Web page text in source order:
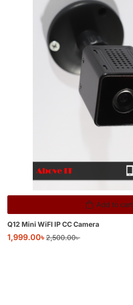
Add to cart
Q12 Mini WiFI IP CC Camera
1,999.00৳2,500.00৳